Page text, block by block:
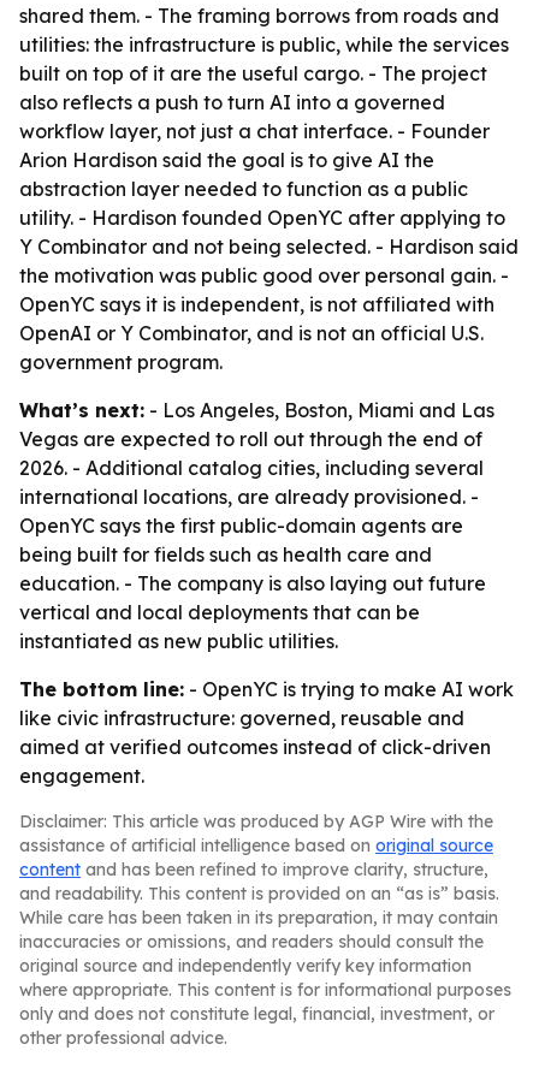
shared them. - The framing borrows from roads and
utilities: the infrastructure is public, while the services
built on top of it are the useful cargo. - The project
also reflects a push to turn AI into a governed
workflow layer, not just a chat interface. - Founder
Arion Hardison said the goal is to give AI the
abstraction layer needed to function as a public
utility. - Hardison founded OpenYC after applying to
Y Combinator and not being selected. - Hardison said
the motivation was public good over personal gain. -
OpenYC says it is independent, is not affiliated with
OpenAI or Y Combinator, and is not an official U.S.
government program.
What’s next: - Los Angeles, Boston, Miami and Las
Vegas are expected to roll out through the end of
2026. - Additional catalog cities, including several
international locations, are already provisioned. -
OpenYC says the first public-domain agents are
being built for fields such as health care and
education. - The company is also laying out future
vertical and local deployments that can be
instantiated as new public utilities.
The bottom line: - OpenYC is trying to make AI work
like civic infrastructure: governed, reusable and
aimed at verified outcomes instead of click-driven
engagement.
Disclaimer: This article was produced by AGP Wire with the
assistance of artificial intelligence based on original source
content and has been refined to improve clarity, structure,
and readability. This content is provided on an “as is” basis.
While care has been taken in its preparation, it may contain
inaccuracies or omissions, and readers should consult the
original source and independently verify key information
where appropriate. This content is for informational purposes
only and does not constitute legal, financial, investment, or
other professional advice.